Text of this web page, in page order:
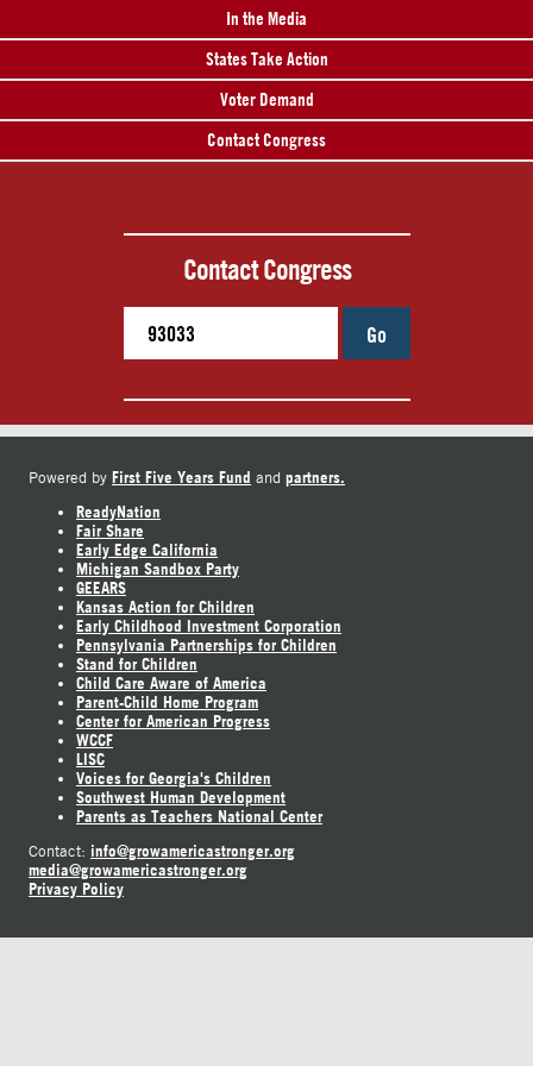
In the Media
States Take Action
Voter Demand
Contact Congress
Contact Congress
Go
Powered by First Five Years Fund and partners.
ReadyNation
Fair Share
Early Edge California
Michigan Sandbox Party
GEEARS
Kansas Action for Children
Early Childhood Investment Corporation
Pennsylvania Partnerships for Children
Stand for Children
Child Care Aware of America
Parent-Child Home Program
Center for American Progress
WCCF
LISC
Voices for Georgia's Children
Southwest Human Development
Parents as Teachers National Center
Contact: info@growamericastronger.org
media@growamericastronger.org
Privacy Policy